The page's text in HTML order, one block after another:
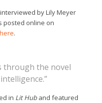
by Lily Meyer
posted online on
here.
through the novel
in Lit Huband featured